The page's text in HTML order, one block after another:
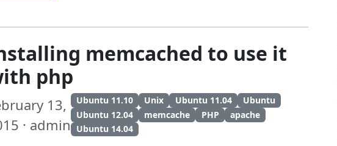
memcached to use it
php
13,
· admin
Ubuntu 11.10 Unix Ubuntu 11.04
Ubuntu
Ubuntu 12.04
memcache PHP
apache
Ubuntu 14.04